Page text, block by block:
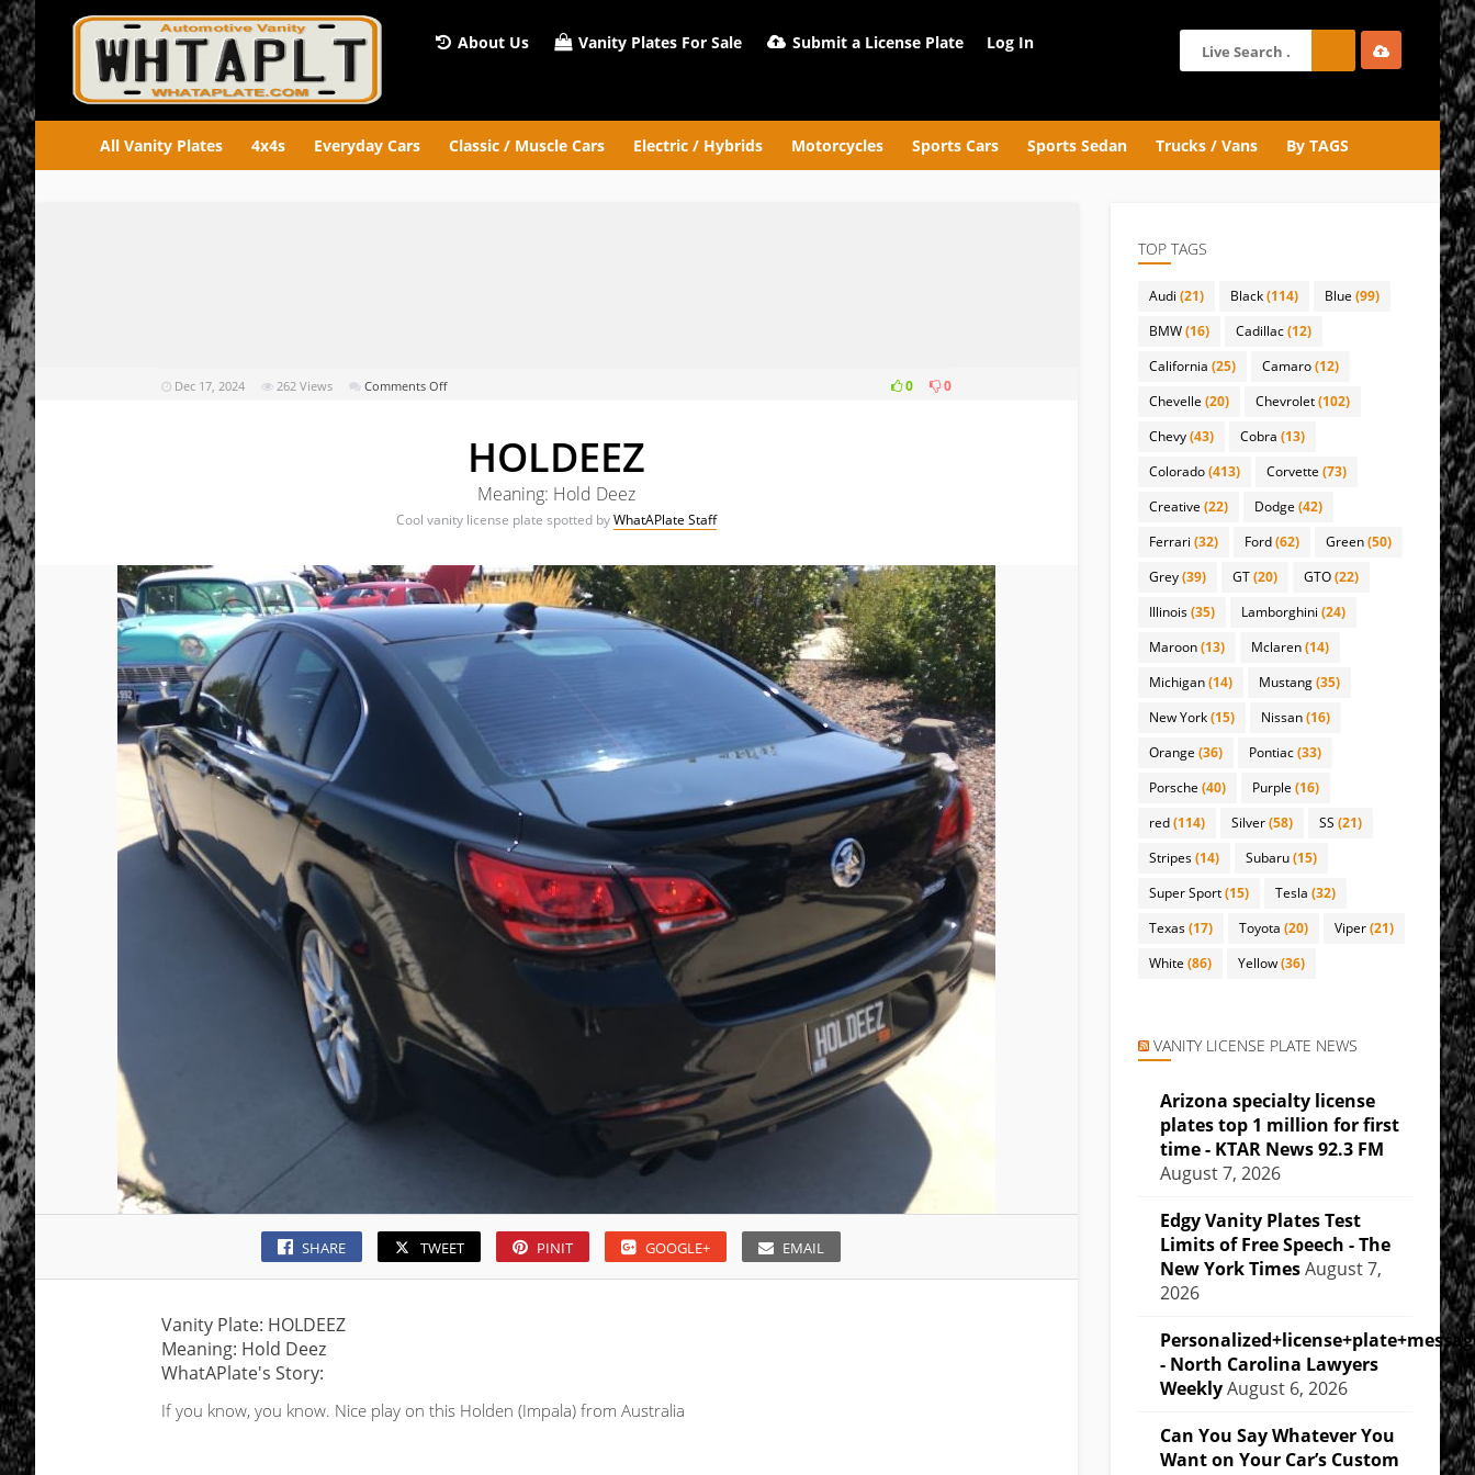
About Us Vanity Plates For Sale Submit a License Plate Log In
All Vanity Plates 4x4s Everyday Cars Classic / Muscle Cars Electric / Hybrids Motorcycles Sports Cars Sports Sedan Trucks / Vans By TAGS
Dec 17, 2024 262 Views Comments Offon
0 0
HOLDEEZ
Meaning: Hold Deez
Cool vanity license plate spotted byWhatAPlate Staff
SHARE TWEET PINIT GOOGLE+ EMAIL
Vanity Plate: HOLDEEZ
Meaning: Hold Deez
WhatAPlate's Story:
If you know, you know. Nice play on this Holden (Impala) from Australia
TOP TAGS
Audi (21) Black(114) Blue (99)
BMW(16) Cadillac(12)
California (25) Camaro(12)
Chevelle (20) Chevrolet(102)
Chevy(43) Cobra (13)
Colorado(413) Corvette (73)
Creative (22) Dodge (42)
Ferrari (32) Ford(62) Green(50)
Grey(39) GT(20) GTO(22)
Illinois(35) Lamborghini (24)
Maroon(13) Mclaren(14)
Michigan(14) Mustang(35)
New York(15) Nissan(16)
Orange (36) Pontiac(33)
Porsche (40) Purple (16)
red(114) Silver(58) SS (21)
Stripes(14) Subaru(15)
Super Sport(15) Tesla (32)
Texas(17) Toyota (20) Viper(21)
White (86) Yellow(36)
VANITY LICENSE PLATE NEWS
Arizona specialty license
plates top 1 million for first
time - KTAR News 92.3 FM
August 7, 2026
Edgy Vanity Plates Test
Limits of Free Speech - The
New York TimesAugust 7,
2026
- North Carolina Lawyers
WeeklyAugust 6, 2026
Can You Say Whatever You
Want on Your Car’s Custom